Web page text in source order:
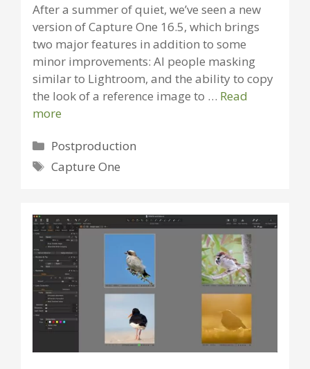
After a summer of quiet, we’ve seen a new
version of Capture One 16.5, which brings
two major features in addition to some
minor improvements: AI people masking
similar to Lightroom, and the ability to copy
the look of a reference image to … Read
more
Categories
Postproduction
Tags
Capture One